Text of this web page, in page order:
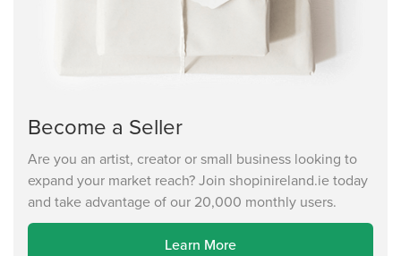
Become a Seller
Are you an artist, creator or small business looking to
expand your market reach? Join shopinireland.ie today
and take advantage of our 20,000 monthly users.
Learn More